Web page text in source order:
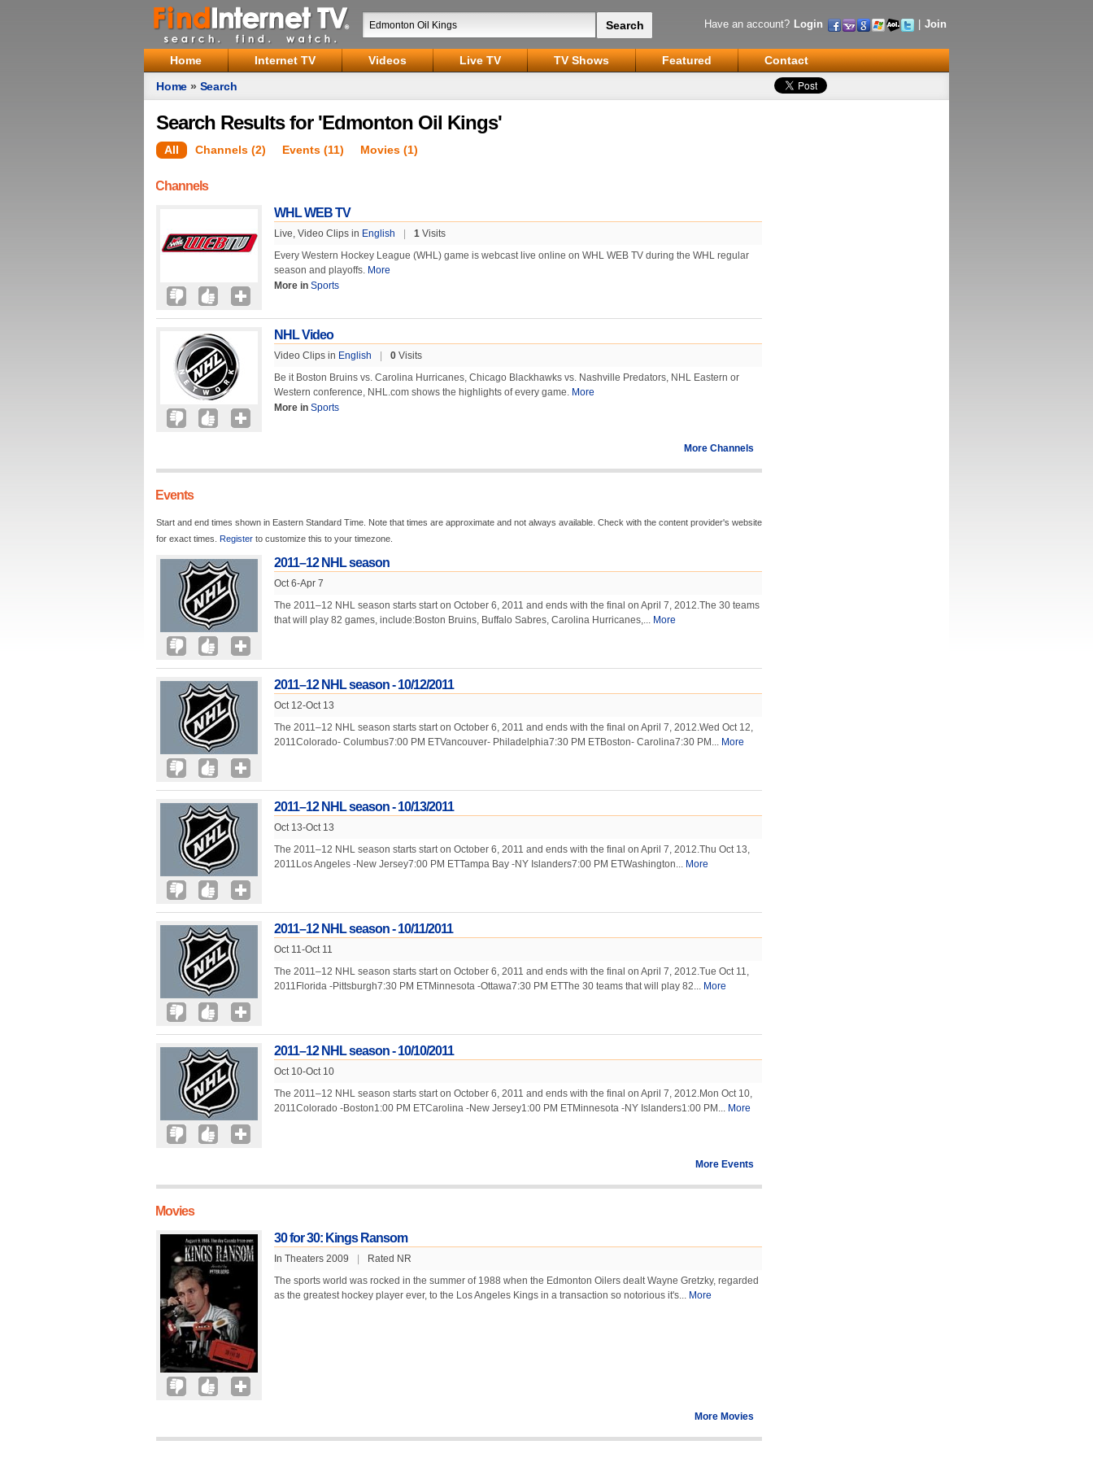
Have an account? Login Join
Home Internet TV Videos Live TV TV Shows Featured
Contact
Home » Search
Search Results for 'Edmonton Oil Kings'
All Channels (2) Events (11) Movies (1)
Channels
WHL WEB TV
Live, Video Clips in English 1 Visits
Every Western Hockey League (WHL) game is webcast live online on WHL WEB TV during the WHL regular
season and playoffs. More
More in Sports
NHL Video
Video Clips in English 0 Visits
Be it Boston Bruins vs. Carolina Hurricanes, Chicago Blackhawks vs. Nashville Predators, NHL Eastern or
Western conference, NHL.com shows the highlights of every game. More
More in Sports
More Channels
Events
Start and end times shown in Eastern Standard Time. Note that times are approximate and not always available. Check with the content provider's website
for exact times. Register to customize this to your timezone.
2011–12 NHL season
Oct 6-Apr 7
The 2011–12 NHL season starts start on October 6, 2011 and ends with the final on April 7, 2012.The 30 teams
that will play 82 games, include:Boston Bruins, Buffalo Sabres, Carolina Hurricanes,... More
2011–12 NHL season - 10/12/2011
Oct 12-Oct 13
The 2011–12 NHL season starts start on October 6, 2011 and ends with the final on April 7, 2012.Wed Oct 12,
2011Colorado- Columbus7:00 PM ETVancouver- Philadelphia7:30 PM ETBoston- Carolina7:30 PM... More
2011–12 NHL season - 10/13/2011
Oct 13-Oct 13
The 2011–12 NHL season starts start on October 6, 2011 and ends with the final on April 7, 2012.Thu Oct 13,
2011Los Angeles -New Jersey7:00 PM ETTampa Bay -NY Islanders7:00 PM ETWashington... More
2011–12 NHL season - 10/11/2011
Oct 11-Oct 11
The 2011–12 NHL season starts start on October 6, 2011 and ends with the final on April 7, 2012.Tue Oct 11,
2011Florida -Pittsburgh7:30 PM ETMinnesota -Ottawa7:30 PM ETThe 30 teams that will play 82... More
2011–12 NHL season - 10/10/2011
Oct 10-Oct 10
The 2011–12 NHL season starts start on October 6, 2011 and ends with the final on April 7, 2012.Mon Oct 10,
2011Colorado -Boston1:00 PM ETCarolina -New Jersey1:00 PM ETMinnesota -NY Islanders1:00 PM... More
More Events
Movies
30 for 30: Kings Ransom
In Theaters 2009
Rated NR
The sports world was rocked in the summer of 1988 when the Edmonton Oilers dealt Wayne Gretzky, regarded
as the greatest hockey player ever, to the Los Angeles Kings in a transaction so notorious it's... More
More Movies